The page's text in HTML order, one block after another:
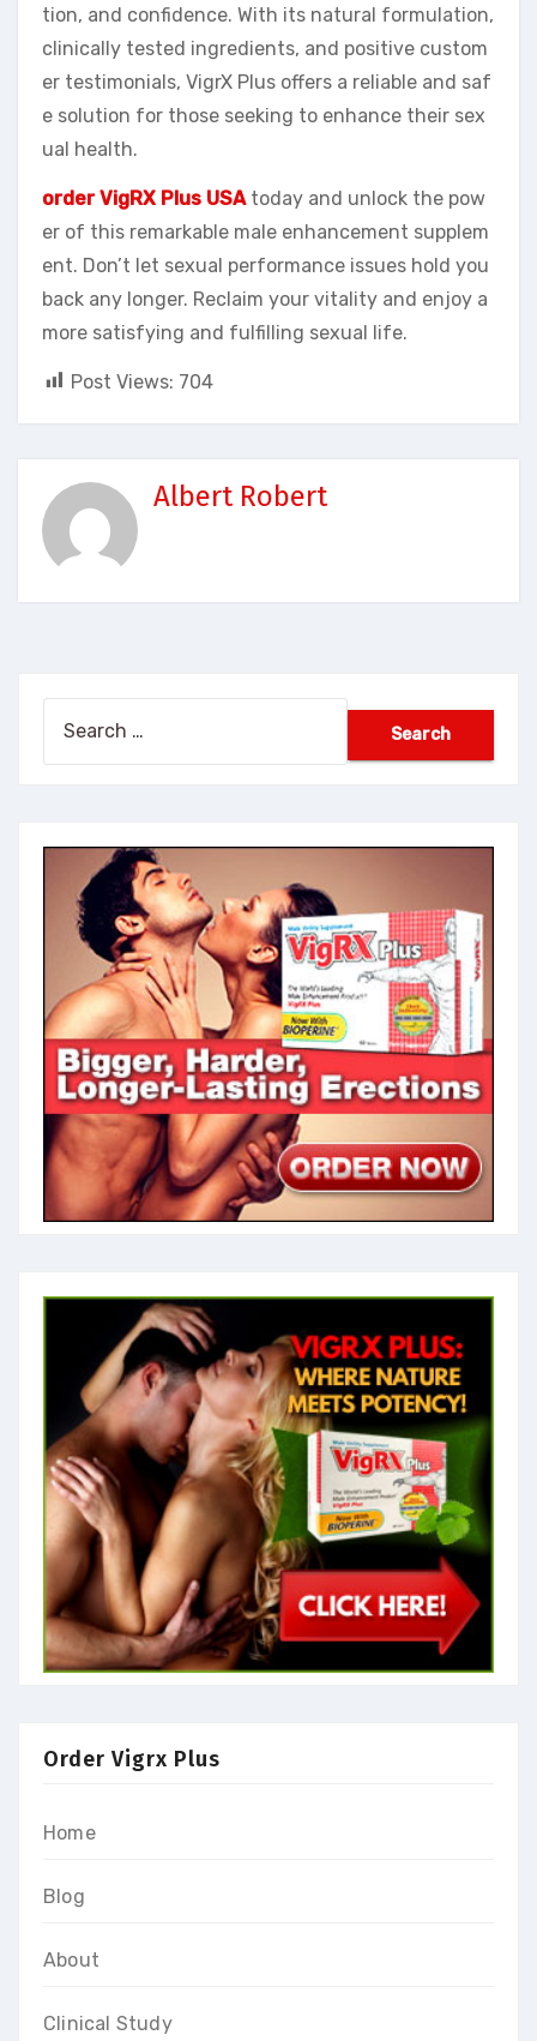
tion, and confidence. With its natural formulation,
clinically tested ingredients, and positive custom
er testimonials, VigrX Plus offers a reliable and saf
e solution for those seeking to enhance their sex
ual health.
order VigRX Plus USAtoday and unlock the pow
er of this remarkable male enhancement supplem
ent. Don’t let sexual performance issues hold you
back any longer. Reclaim your vitality and enjoy a
more satisfying and fulfilling sexual life.
Post Views: 704
Albert Robert
Order Vigrx Plus
Home
Blog
About
Clinical Study